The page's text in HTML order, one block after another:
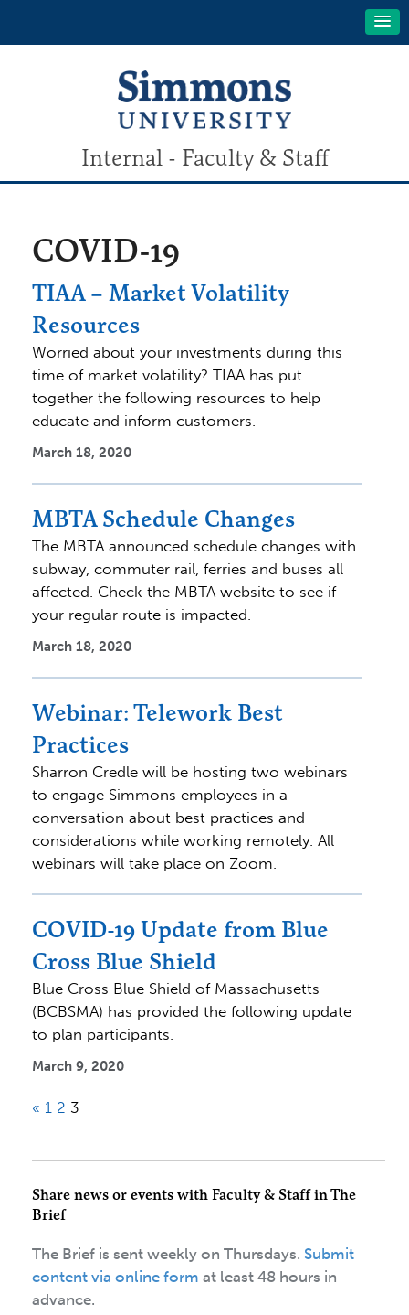
Internal - Faculty & Staff
COVID-19
TIAA – Market Volatility
Resources
Worried about your investments during this
time of market volatility? TIAA has put
together the following resources to help
educate and inform customers.
March 18, 2020
MBTA Schedule Changes
The MBTA announced schedule changes with
subway, commuter rail, ferries and buses all
affected. Check the MBTA website to see if
your regular route is impacted.
March 18, 2020
Webinar: Telework Best
Practices
Sharron Credle will be hosting two webinars
to engage Simmons employees in a
conversation about best practices and
considerations while working remotely. All
webinars will take place on Zoom.
COVID-19 Update from Blue
Cross Blue Shield
Blue Cross Blue Shield of Massachusetts
(BCBSMA) has provided the following update
to plan participants.
March 9, 2020
« 1 2 3
Share news or events with Faculty & Staff in The
Brief
The Brief is sent weekly on Thursdays. Submit
content via online form at least 48 hours in
advance.